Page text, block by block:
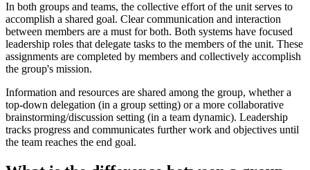
In both groups and teams, the collective effort of the unit serves to
accomplish a shared goal. Clear communication and interaction
between members are a must for both. Both systems have focused
leadership roles that delegate tasks to the members of the unit. These
assignments are completed by members and collectively accomplish
the group's mission.
Information and resources are shared among the group, whether a
top-down delegation (in a group setting) or a more collaborative
brainstorming/discussion setting (in a team dynamic). Leadership
tracks progress and communicates further work and objectives until
the team reaches the end goal.